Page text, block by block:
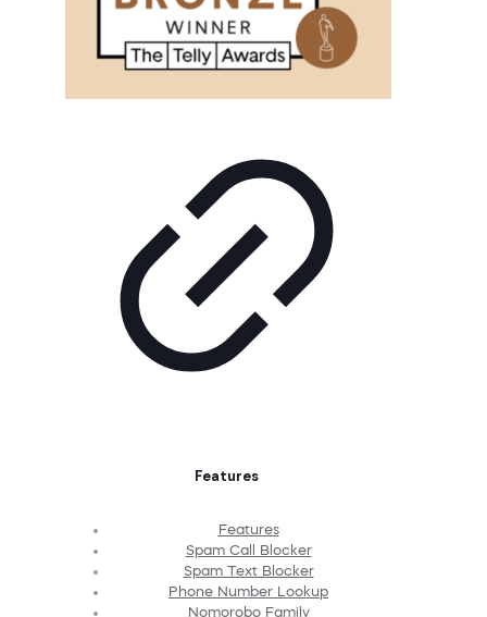
Features
Features
Spam Call Blocker
Spam Text Blocker
Phone Number Lookup
Nomorobo Family